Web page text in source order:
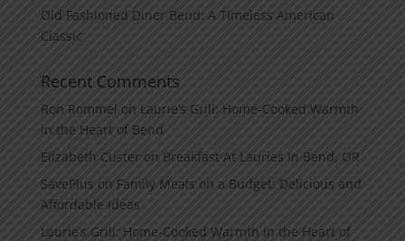
Old Fashioned Diner Bend: A Timeless American
Classic
Recent Comments
Ron Rommel on Laurie’s Grill: Home‑Cooked Warmth
in the Heart of Bend
Elizabeth Custeron Breakfast At Lauries In Bend, OR
SavePlus on Family Meals on a Budget: Delicious and
Affordable Ideas
Laurie’s Grill: Home‑Cooked Warmth in the Heart of